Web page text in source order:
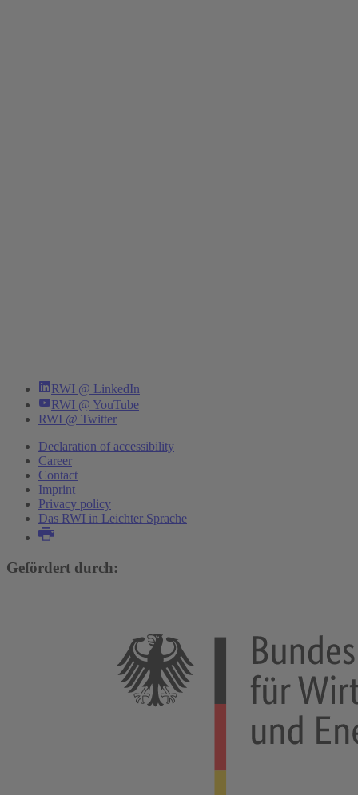
RWI @ LinkedIn
RWI @ YouTube
RWI @ Twitter
Declaration of accessibility
Career
Contact
Imprint
Privacy policy
Das RWI in Leichter Sprache
Gefördert durch: